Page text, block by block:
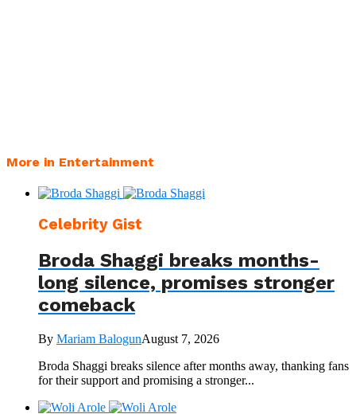
More in Entertainment
Celebrity Gist
Broda Shaggi breaks months-
long silence, promises stronger
comeback
By Mariam BalogunAugust 7, 2026
Broda Shaggi breaks silence after months away, thanking fans
for their support and promising a stronger...